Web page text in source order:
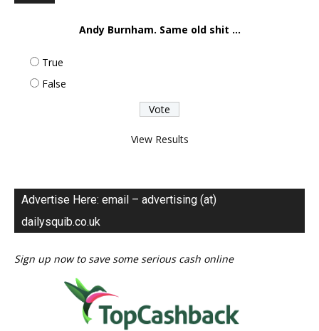
Andy Burnham. Same old shit ...
True
False
View Results
Advertise Here: email – advertising (at)
dailysquib.co.uk
Sign up now to save some serious cash online